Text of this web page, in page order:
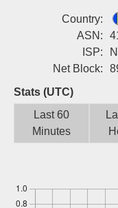
Country:
ASN:
ISP:
Net Block:
Stats (UTC)
Last 60
Minutes